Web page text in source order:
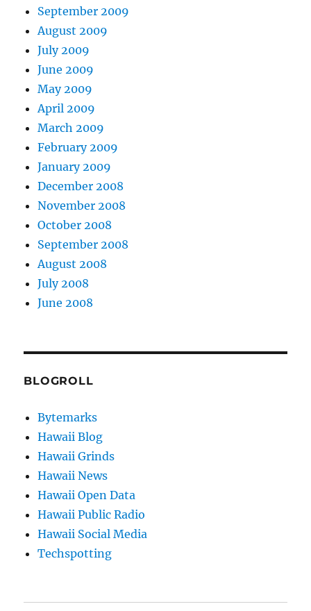
September 2009
August 2009
July 2009
June 2009
May 2009
April 2009
March 2009
February 2009
January 2009
December 2008
November 2008
October 2008
September 2008
August 2008
July 2008
June 2008
BLOGROLL
Bytemarks
Hawaii Blog
Hawaii Grinds
Hawaii News
Hawaii Open Data
Hawaii Public Radio
Hawaii Social Media
Techspotting